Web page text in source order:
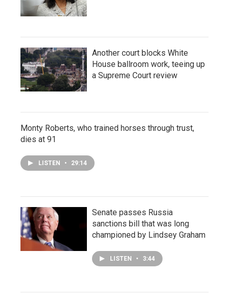
Another court blocks White
House ballroom work, teeing up
a Supreme Court review
Monty Roberts, who trained horses through trust,
dies at 91
LISTEN • 29:14
Senate passes Russia
sanctions bill that was long
championed by Lindsey Graham
LISTEN • 3:44